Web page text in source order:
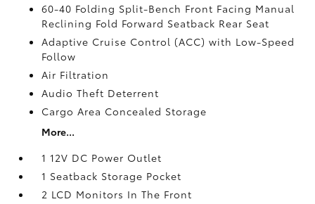
60-40 Folding Split-Bench Front Facing Manual
Reclining Fold Forward Seatback Rear Seat
Adaptive Cruise Control (ACC) with Low-Speed
Follow
Air Filtration
Audio Theft Deterrent
Cargo Area Concealed Storage
More...
1 12V DC Power Outlet
1 Seatback Storage Pocket
2 LCD Monitors In The Front